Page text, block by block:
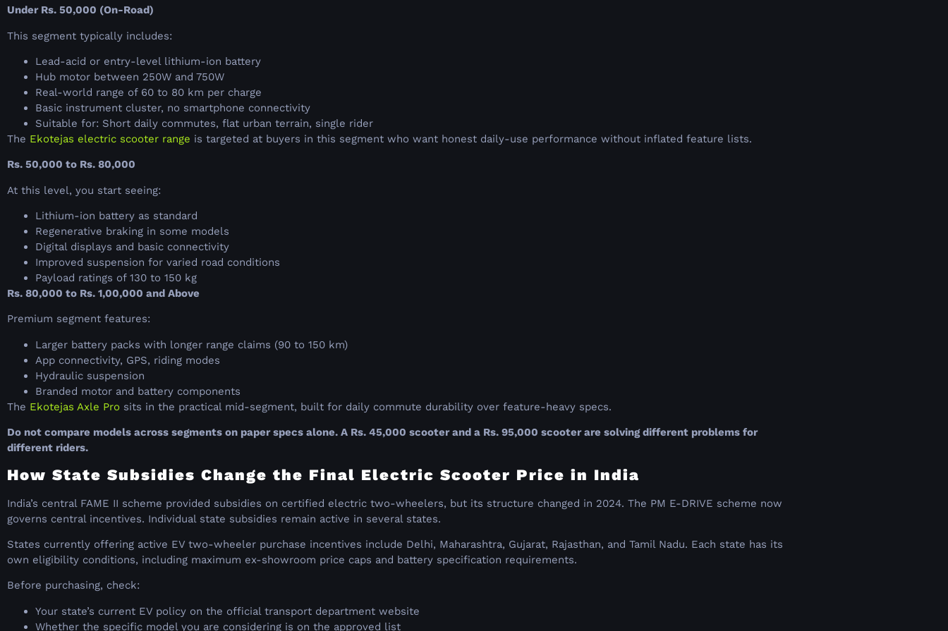
Under Rs. 50,000 (On-Road)
This segment typically includes:
Lead-acid or entry-level lithium-ion battery
Hub motor between 250W and 750W
Real-world range of 60 to 80 km per charge
Basic instrument cluster, no smartphone connectivity
Suitable for: Short daily commutes, flat urban terrain, single rider
The Ekotejas electric scooter range is targeted at buyers in this segment who want honest daily-use performance without inflated feature lists.
Rs. 50,000 to Rs. 80,000
At this level, you start seeing:
Lithium-ion battery as standard
Regenerative braking in some models
Digital displays and basic connectivity
Improved suspension for varied road conditions
Payload ratings of 130 to 150 kg
Rs. 80,000 to Rs. 1,00,000 and Above
Premium segment features:
Larger battery packs with longer range claims (90 to 150 km)
App connectivity, GPS, riding modes
Hydraulic suspension
Branded motor and battery components
The Ekotejas Axle Pro sits in the practical mid-segment, built for daily commute durability over feature-heavy specs.
Do not compare models across segments on paper specs alone. A Rs. 45,000 scooter and a Rs. 95,000 scooter are solving different problems for
different riders.
How State Subsidies Change the Final Electric Scooter Price in India
India’s central FAME II scheme provided subsidies on certified electric two-wheelers, but its structure changed in 2024. The PM E-DRIVE scheme now
governs central incentives. Individual state subsidies remain active in several states.
States currently offering active EV two-wheeler purchase incentives include Delhi, Maharashtra, Gujarat, Rajasthan, and Tamil Nadu. Each state has its
own eligibility conditions, including maximum ex-showroom price caps and battery specification requirements.
Before purchasing, check:
Your state’s current EV policy on the official transport department website
Whether the specific model you are considering is on the approved list